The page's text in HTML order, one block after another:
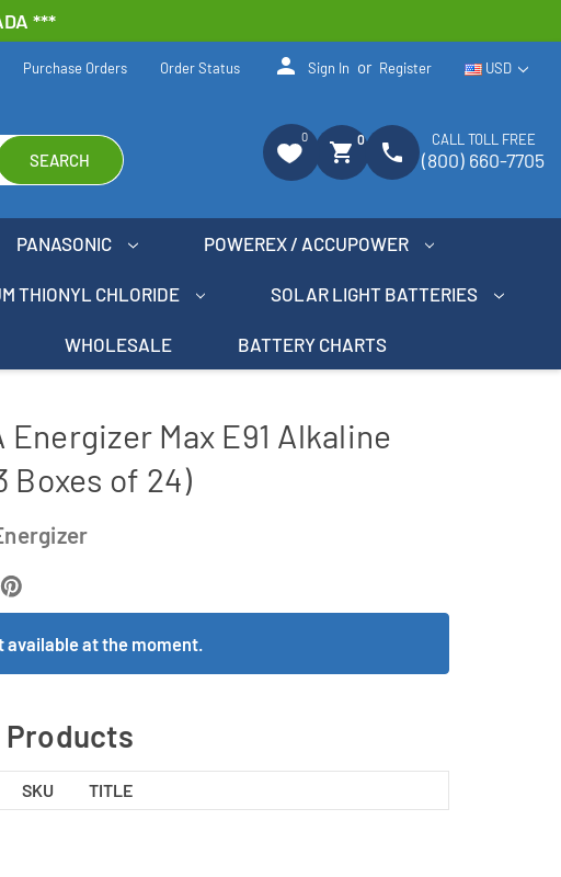
***
SEARCH
USD
Purchase Orders Order Status person Sign In or Register
0
shopping_cart 0 phone CALL TOLL FREE
(800) 660-7705
PANASONIC POWEREX / ACCUPOWER
THIONYL CHLORIDE SOLAR LIGHT BATTERIES
WHOLESALE BATTERY CHARTS
Energizer Max E91 Alkaline
Boxes of 24)
available at the moment.
SKU TITLE